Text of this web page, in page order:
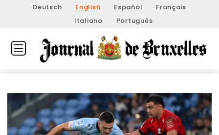
Deutsch English Español
Français
Italiano
Português